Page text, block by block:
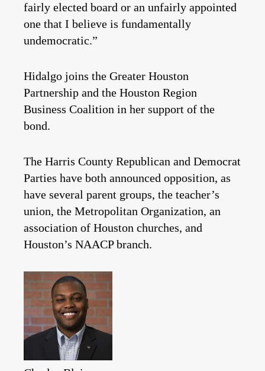
fairly elected board or an unfairly appointed
one that I believe is fundamentally
undemocratic.”
Hidalgo joins the Greater Houston
Partnership and the Houston Region
Business Coalition in her support of the
bond.
The Harris County Republican and Democrat
Parties have both announced opposition, as
have several parent groups, the teacher’s
union, the Metropolitan Organization, an
association of Houston churches, and
Houston’s NAACP branch.